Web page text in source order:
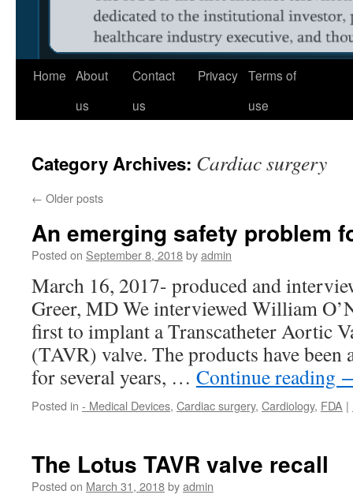
Home About
us
Contact
us
Privacy Terms of
use
Category Archives: Cardiac surgery
← Older posts
An emerging safety problem
Posted on September 8, 2018byadmin
March 16, 2017- produced and
Greer, MD We interviewed William
first to implant a Transcatheter Aortic
(TAVR) valve. The products have been
for several years, … Continue reading
Posted in - Medical Devices, Cardiac surgery, Cardiology, FDA |
The Lotus TAVR valve recall
Posted on March 31, 2018byadmin